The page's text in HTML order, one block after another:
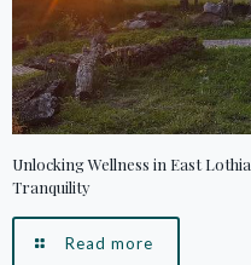
Unlocking Wellness in East
Tranquility
Read more